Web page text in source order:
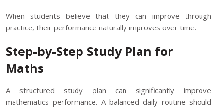
When students believe that they can improve through
practice, their performance naturally improves over time.
Step-by-Step Study Plan for
Maths
A structured study plan can significantly improve
mathematics performance. A balanced daily routine should